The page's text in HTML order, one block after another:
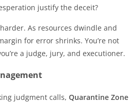
justify the deceit?
As resources dwindle and
for error shrinks. You’re not
a judge, jury, and executioner.
judgment calls, Quarantine Zone